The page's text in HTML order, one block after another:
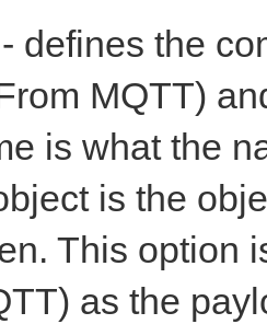
defines the
MQTT)
is what the
is the
This option
as the